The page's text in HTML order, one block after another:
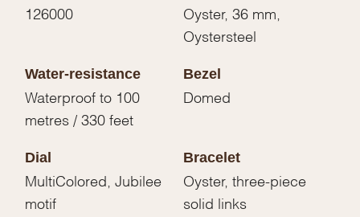
126000 Oyster, 36 mm,
Oystersteel
Water-resistance
Waterproof to 100
metres / 330 feet
Bezel
Domed
Dial
MultiColored, Jubilee
motif
Bracelet
Oyster, three-piece
solid links